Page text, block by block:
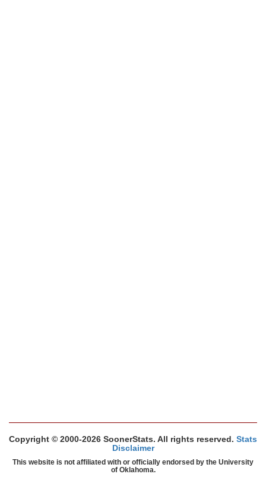
Copyright © 2000-2026 SoonerStats. All rights reserved. Stats
Disclaimer
This website is not affiliated with or officially endorsed by the University
of Oklahoma.